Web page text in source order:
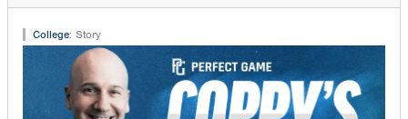
College: Story